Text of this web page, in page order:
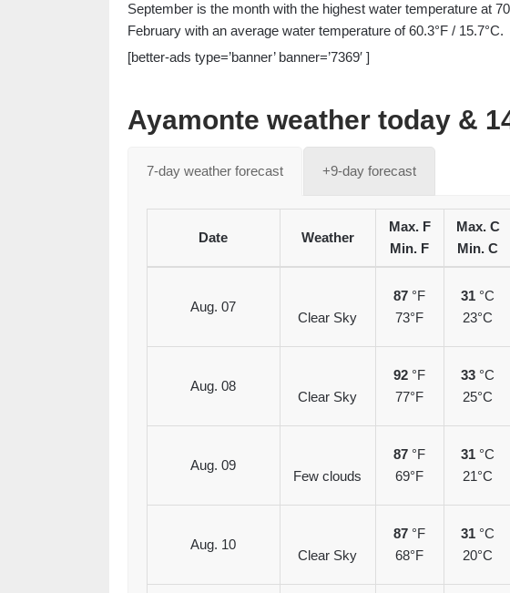
September is the month with the highest water temperature at
February with an average water temperature of 60.3°F / 15.7°C.
[better-ads type=’banner’ banner=’7369′ ]
Ayamonte weather today &
7-day weather forecast +9-day forecast
Date Weather
Max. F
Min. F
Max. C
Min. C
Aug. 07
Clear Sky
87 °F
73°F
31 °C
23°C
Aug. 08
Clear Sky
92 °F
77°F
33 °C
25°C
Aug. 09
Few clouds
87 °F
69°F
31 °C
21°C
Aug. 10
Clear Sky
87 °F
68°F
31 °C
20°C